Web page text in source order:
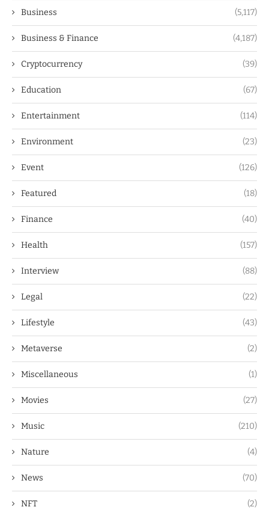
Business (5,117)
Business & Finance (4,187)
Cryptocurrency (39)
Education (67)
Entertainment (114)
Environment (23)
Event (126)
Featured (18)
Finance (40)
Health (157)
Interview (88)
Legal (22)
Lifestyle (43)
Metaverse (2)
Miscellaneous (1)
Movies (27)
Music (210)
Nature (4)
News (70)
NFT (2)